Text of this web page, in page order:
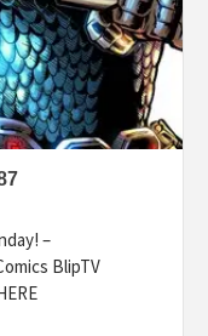
–
BlipTV